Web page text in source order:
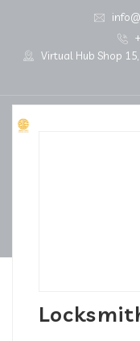
Virtual Hub Shop